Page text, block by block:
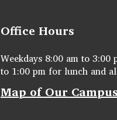
Office Hours
Weekdays 8:00 am to
to 1:00 pm for lunch and
Map of Our